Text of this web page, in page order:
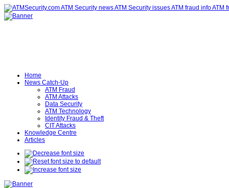
Home
News Catch-Up
ATM Fraud
ATM Attacks
Data Security
ATM Technology
Identity Fraud & Theft
CIT Attacks
Knowledge Centre
Articles